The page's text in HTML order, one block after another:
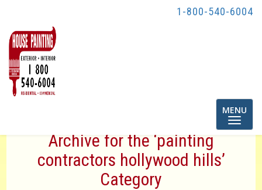
1-800-540-6004
Toggle
MENU
Archive for the ‘painting
contractors hollywood hills’
Category